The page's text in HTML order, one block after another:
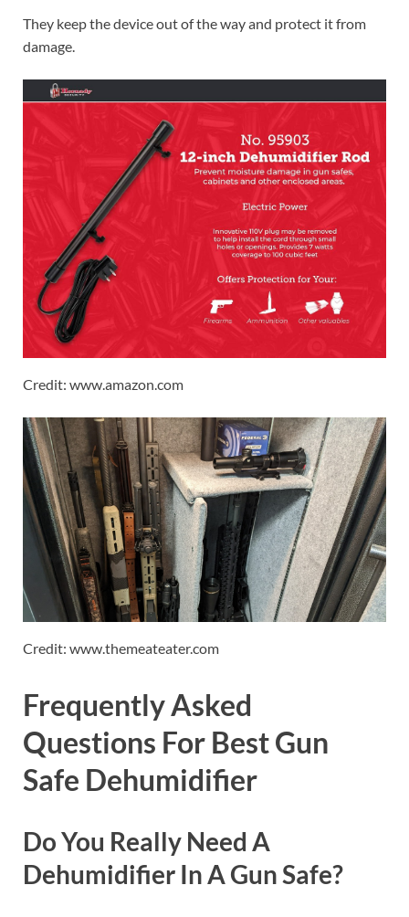
They keep the device out of the way and protect it from
damage.
Credit: www.amazon.com
Credit: www.themeateater.com
Frequently Asked
Questions For Best Gun
Safe Dehumidifier
Do You Really Need A
Dehumidifier In A Gun Safe?